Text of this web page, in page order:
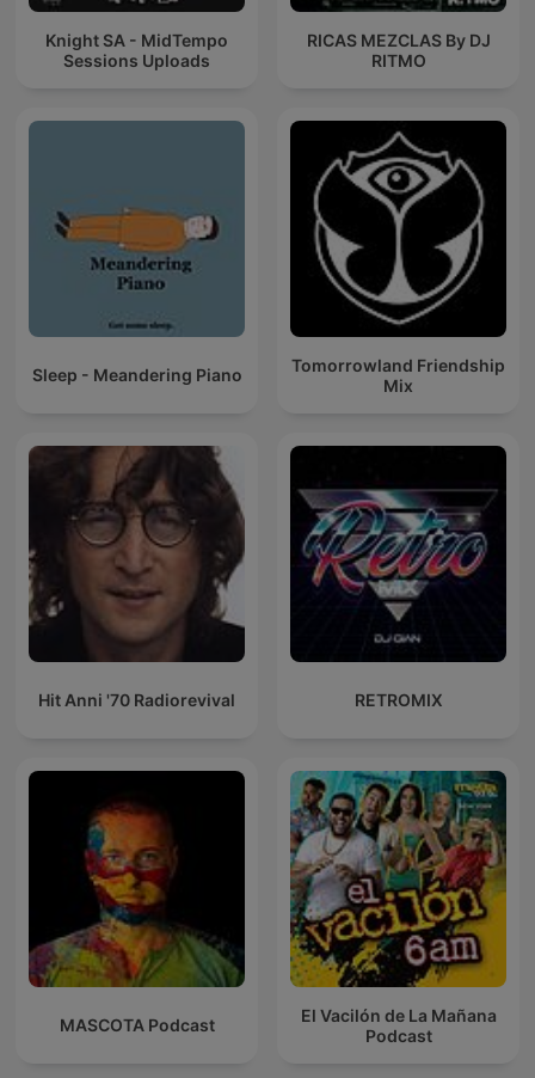
Knight SA - MidTempo
Sessions Uploads
RICAS MEZCLAS By DJ
RITMO
Sleep - Meandering Piano
Tomorrowland Friendship
Mix
Hit Anni '70 Radiorevival RETROMIX
MASCOTA Podcast
El Vacilón de La Mañana
Podcast